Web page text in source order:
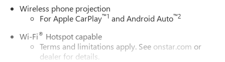
Wireless phone projection
For Apple CarPlay™1 and Android Auto™2
Wi-Fi® Hotspot capable
Terms and limitations apply. See onstar.com or
dealer for details.